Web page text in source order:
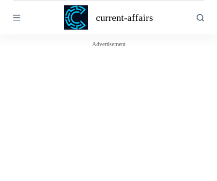
k
current-affairs
Advertisement